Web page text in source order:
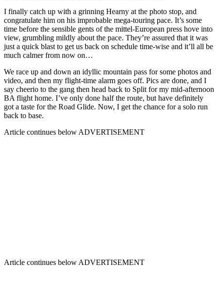
I finally catch up with a grinning Hearny at the photo stop, and
congratulate him on his improbable mega-touring pace. It’s some
time before the sensible gents of the mittel-European press hove into
view, grumbling mildly about the pace. They’re assured that it was
just a quick blast to get us back on schedule time-wise and it’ll all be
much calmer from now on…
We race up and down an idyllic mountain pass for some photos and
video, and then my flight-time alarm goes off. Pics are done, and I
say cheerio to the gang then head back to Split for my mid-afternoon
BA flight home. I’ve only done half the route, but have definitely
got a taste for the Road Glide. Now, I get the chance for a solo run
back to base.
Article continues belowADVERTISEMENT
Article continues belowADVERTISEMENT